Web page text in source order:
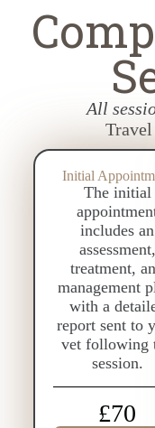
All
Initial
The initial
includes an
assessment,
treatment,
management
with a
report sent to
vet following
session.
£70